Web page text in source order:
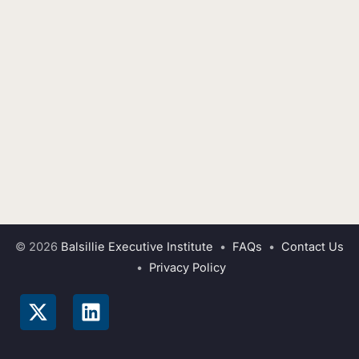
© 2026 Balsillie Executive Institute • FAQs • Contact Us
• Privacy Policy
X
-
L
i